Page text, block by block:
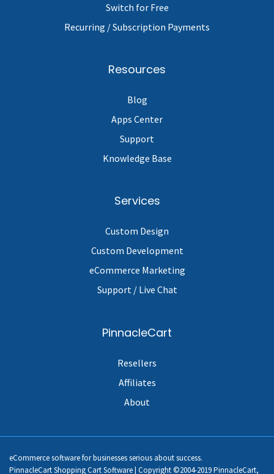
Switch for Free
Recurring / Subscription Payments
Resources
Blog
Apps Center
Support
Knowledge Base
Services
Custom Design
Custom Development
eCommerce Marketing
Support / Live Chat
PinnacleCart
Resellers
Affiliates
About
eCommerce software for businesses serious about success.
PinnacleCart Shopping Cart Software | Copyright ©2004-2019 PinnacleCart,